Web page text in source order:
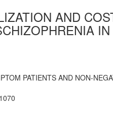
AND
PATIENTS AND NON-